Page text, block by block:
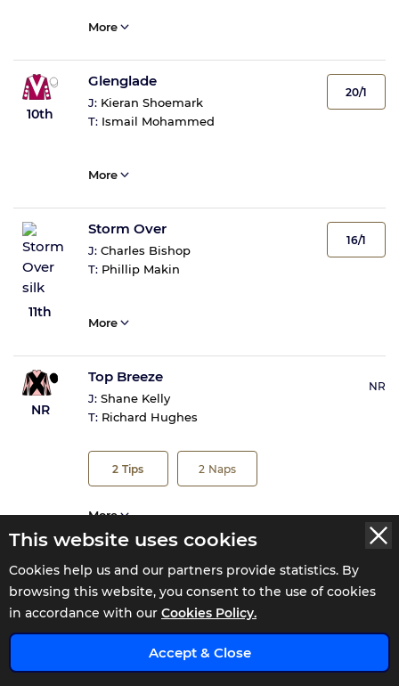
This website uses cookies
Cookies help us and our partners provide statistics. By
browsing this website, you consent to the use of cookies
in accordance with our Cookies Policy.
Accept & Close
More
10th
Glenglade
J: Kieran Shoemark
T: Ismail Mohammed
20/1
More
11th
Storm Over
J: Charles Bishop
T: Phillip Makin
16/1
More
NR
Top Breeze
J: Shane Kelly
T: Richard Hughes
2 Tips 2 Naps
NR
More
Tote Returns
£2.3
x